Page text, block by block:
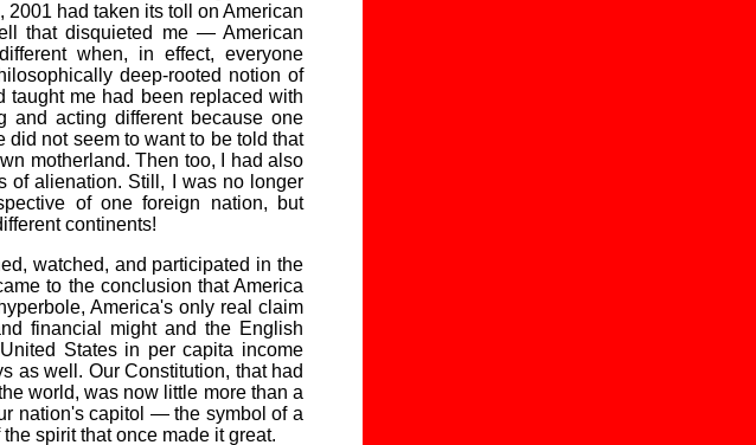
had taken its toll on American
that disquieted me — American
when, in effect, everyone
deep-rooted notion of
taught me had been replaced with
and acting different because one
did not seem to want to be told that
motherland. Then too, I had also
of alienation. Still, I was no longer
of one foreign nation, but
continents!
watched, and participated in the
to the conclusion that America
America's only real claim
financial might and the English
States in per capita income
as well. Our Constitution, that had
world, was now little more than a
nation's capitol — the symbol of a
spirit that once made it great.